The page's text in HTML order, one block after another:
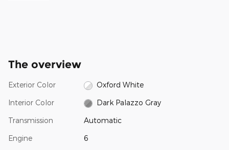
The overview
Exterior Color Oxford White
Interior Color Dark Palazzo Gray
Transmission Automatic
Engine 6